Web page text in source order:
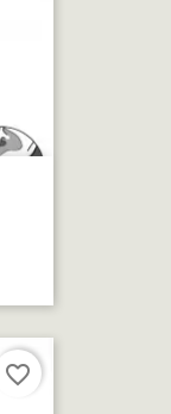
favorite_border